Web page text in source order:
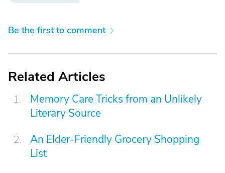
Be the first to comment
Related Articles
Memory Care Tricks from an Unlikely
Literary Source
An Elder-Friendly Grocery Shopping
List